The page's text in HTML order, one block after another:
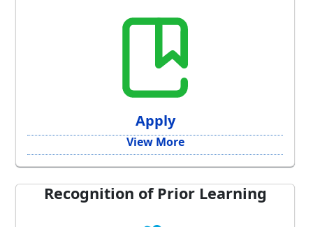
Apply
View More
Recognition of Prior Learning